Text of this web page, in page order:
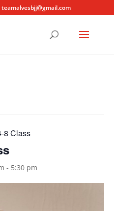
teamalvesbjj@gmail.com
8 Class
- 5:30 pm